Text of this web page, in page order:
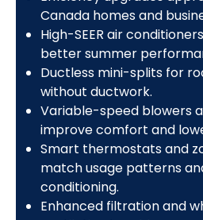
Canada homes and
High-SEER air
better summer
Ductless mini-splits for
without ductwork.
Variable-speed blowers
improve comfort and
Smart thermostats and
match usage patterns
conditioning.
Enhanced filtration and